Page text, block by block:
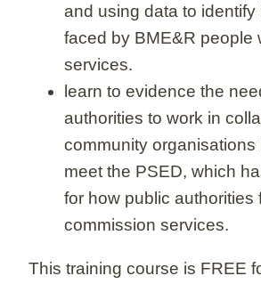
and using data to identify
faced by BME&R people
services.
learn to evidence the
authorities to work in
community organisations
meet the PSED, which
for how public authorities
commission services.
This training course is FREE